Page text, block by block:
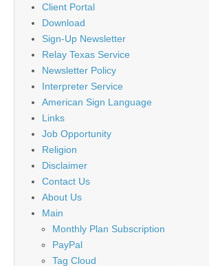
Client Portal
Download
Sign-Up Newsletter
Relay Texas Service
Newsletter Policy
Interpreter Service
American Sign Language
Links
Job Opportunity
Religion
Disclaimer
Contact Us
About Us
Main
Monthly Plan Subscription
PayPal
Tag Cloud